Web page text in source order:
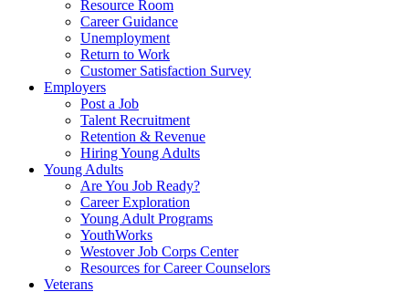
Resource Room
Career Guidance
Unemployment
Return to Work
Customer Satisfaction Survey
Employers
Post a Job
Talent Recruitment
Retention & Revenue
Hiring Young Adults
Young Adults
Are You Job Ready?
Career Exploration
Young Adult Programs
YouthWorks
Westover Job Corps Center
Resources for Career Counselors
Veterans